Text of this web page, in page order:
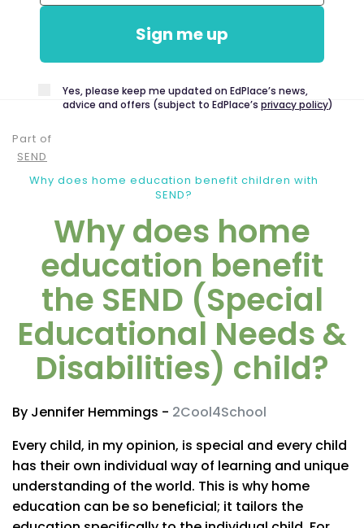
Sign me up
Yes, please keep me updated on EdPlace’s news,
advice and offers (subject to EdPlace’s privacy policy)
Part of
SEND
Why does home education benefit children with
SEND?
Why does home
education benefit
the SEND (Special
Educational Needs &
Disabilities) child?
By Jennifer Hemmings - 2Cool4School
Every child, in my opinion, is special and every child
has their own individual way of learning and unique
understanding of the world. This is why home
education can be so beneficial; it tailors the